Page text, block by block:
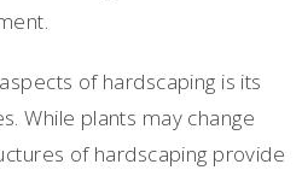
of hardscaping is its
While plants may change
of hardscaping provide